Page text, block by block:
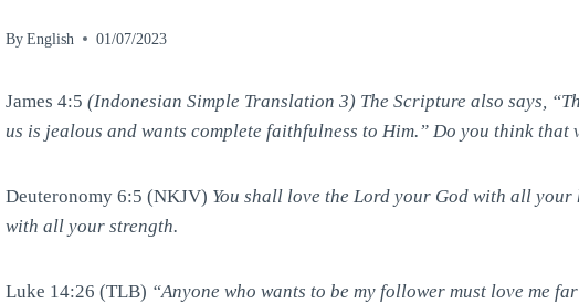
By English 01/07/2023
James 4:5 (Indonesian Simple Translation 3) The Scripture also says,
us is jealous and wants complete faithfulness to Him.” Do you think that
Deuteronomy 6:5 (NKJV) You shall love the Lord your God with all
with all your strength.
Luke 14:26 (TLB) “Anyone who wants to be my follower must love me